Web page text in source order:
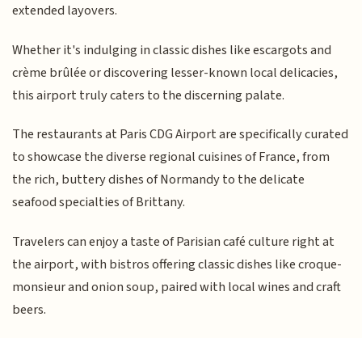
extended layovers.
Whether it's indulging in classic dishes like escargots and
crème brûlée or discovering lesser-known local delicacies,
this airport truly caters to the discerning palate.
The restaurants at Paris CDG Airport are specifically curated
to showcase the diverse regional cuisines of France, from
the rich, buttery dishes of Normandy to the delicate
seafood specialties of Brittany.
Travelers can enjoy a taste of Parisian café culture right at
the airport, with bistros offering classic dishes like croque-
monsieur and onion soup, paired with local wines and craft
beers.